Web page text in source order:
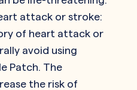
attack or stroke:
of heart attack or
avoid using
Patch. The
the risk of